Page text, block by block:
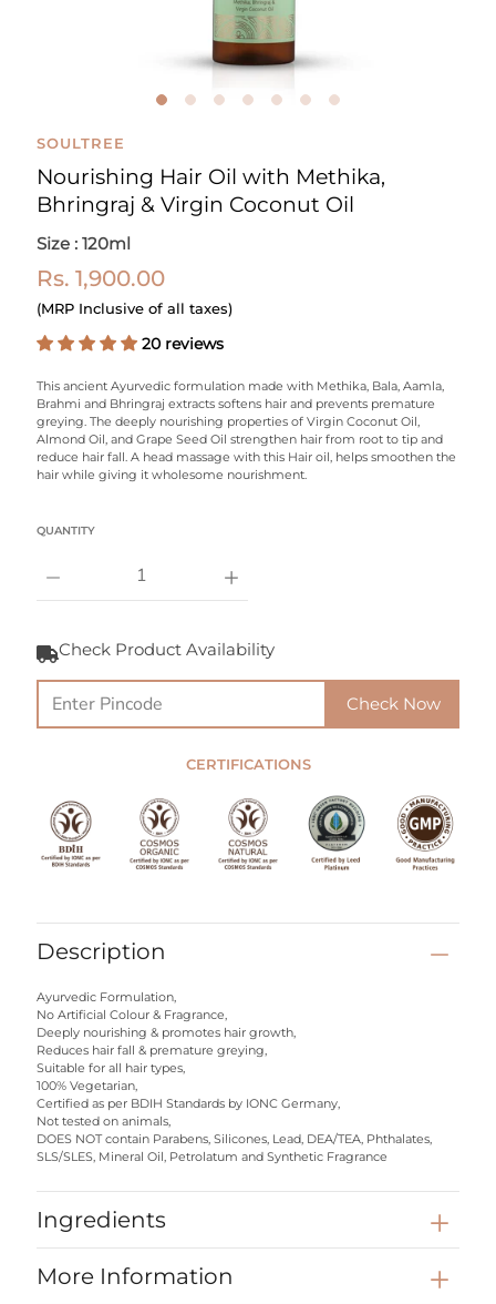
SOULTREE
Nourishing Hair Oil with Methika,
Bhringraj & Virgin Coconut Oil
Size : 120ml
Rs. 1,900.00
(MRP Inclusive of all taxes)
20 reviews
This ancient Ayurvedic formulation made with Methika, Bala, Aamla,
Brahmi and Bhringraj extracts softens hair and prevents premature
greying. The deeply nourishing properties of Virgin Coconut Oil,
Almond Oil, and Grape Seed Oil strengthen hair from root to tip and
reduce hair fall. A head massage with this Hair oil, helps smoothen the
hair while giving it wholesome nourishment.
QUANTITY
Check Product Availability
Check Now
CERTIFICATIONS
Notify
When
product
Description
Ayurvedic Formulation,
No Artificial Colour & Fragrance,
Deeply nourishing & promotes hair growth,
Reduces hair fall & premature greying,
Suitable for all hair types,
100% Vegetarian,
Certified as per BDIH Standards by IONC Germany,
Not tested on animals,
DOES NOT contain Parabens, Silicones, Lead, DEA/TEA, Phthalates,
SLS/SLES, Mineral Oil, Petrolatum and Synthetic Fragrance
Ingredients
More Information